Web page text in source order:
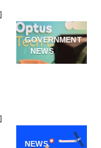
GOVERNMENT
NEWS
NEWS